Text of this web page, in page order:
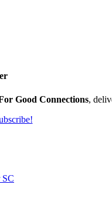
Good Connections,
SC